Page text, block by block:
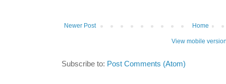
Newer Post Home
View mobile
Subscribe to: Post Comments (Atom)